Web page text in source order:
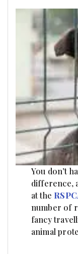
You don’t
difference,
at the
number of
fancy
animal